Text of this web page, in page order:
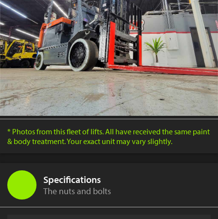
* Photos from this fleet of lifts. All have received the same paint
& body treatment. Your exact unit may vary slightly.
Specifications
The nuts and bolts